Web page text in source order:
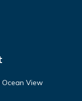
Ocean View